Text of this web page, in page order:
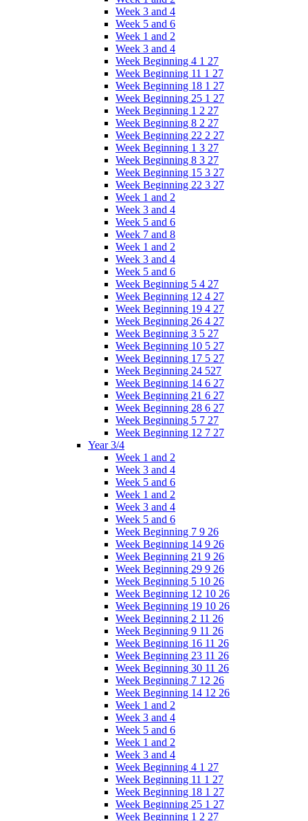
Week 3 and 4
Week 5 and 6
Week 1 and 2
Week 3 and 4
Week Beginning 4 1 27
Week Beginning 11 1 27
Week Beginning 18 1 27
Week Beginning 25 1 27
Week Beginning 1 2 27
Week Beginning 8 2 27
Week Beginning 22 2 27
Week Beginning 1 3 27
Week Beginning 8 3 27
Week Beginning 15 3 27
Week Beginning 22 3 27
Week 1 and 2
Week 3 and 4
Week 5 and 6
Week 7 and 8
Week 1 and 2
Week 3 and 4
Week 5 and 6
Week Beginning 5 4 27
Week Beginning 12 4 27
Week Beginning 19 4 27
Week Beginning 26 4 27
Week Beginning 3 5 27
Week Beginning 10 5 27
Week Beginning 17 5 27
Week Beginning 24 527
Week Beginning 14 6 27
Week Beginning 21 6 27
Week Beginning 28 6 27
Week Beginning 5 7 27
Week Beginning 12 7 27
Year 3/4
Week 1 and 2
Week 3 and 4
Week 5 and 6
Week 1 and 2
Week 3 and 4
Week 5 and 6
Week Beginning 7 9 26
Week Beginning 14 9 26
Week Beginning 21 9 26
Week Beginning 29 9 26
Week Beginning 5 10 26
Week Beginning 12 10 26
Week Beginning 19 10 26
Week Beginning 2 11 26
Week Beginning 9 11 26
Week Beginning 16 11 26
Week Beginning 23 11 26
Week Beginning 30 11 26
Week Beginning 7 12 26
Week Beginning 14 12 26
Week 1 and 2
Week 3 and 4
Week 5 and 6
Week 1 and 2
Week 3 and 4
Week Beginning 4 1 27
Week Beginning 11 1 27
Week Beginning 18 1 27
Week Beginning 25 1 27
Week Beginning 1 2 27